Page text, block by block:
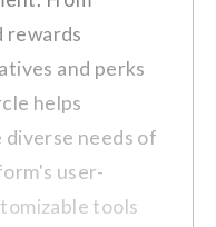
rewards
and perks
helps
needs of
user-
tools